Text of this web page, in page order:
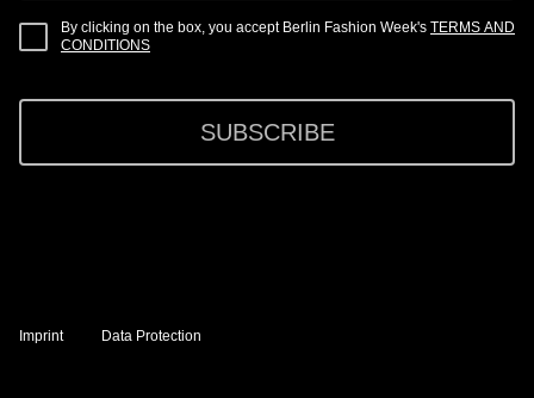
By clicking on the box, you accept Berlin Fashion Week's TERMS AND
CONDITIONS
SUBSCRIBE
Imprint Data Protection